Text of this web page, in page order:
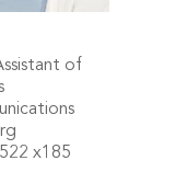
of
x185